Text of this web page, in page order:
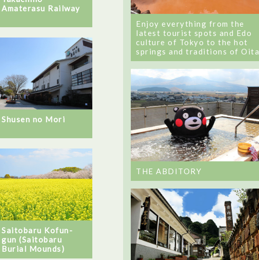
Amaterasu Railway
Shusen no Mori
Saitobaru Kofun-
gun (Saitobaru
Burial Mounds)
Enjoy everything from the
latest tourist spots and Edo
culture of Tokyo to the hot
springs and traditions of Oita
THE ABDITORY